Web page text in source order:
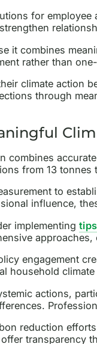
for
it combines
rather than
climate action
through
combines
from 13
to
influence,
implementing
engagement
household
actions,
reduction
transparency